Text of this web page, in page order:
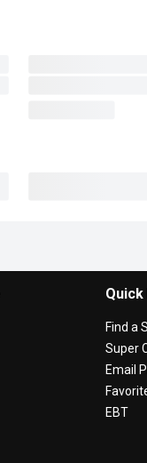
Quick
Find a
Super
Email
EBT